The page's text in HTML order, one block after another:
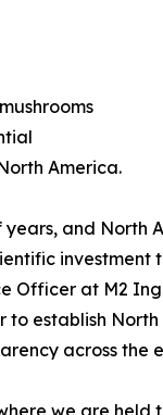
America.
and North
investment
Officer at M2
establish
across the
we are held